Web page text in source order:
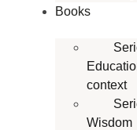
Books
context
Wisdom